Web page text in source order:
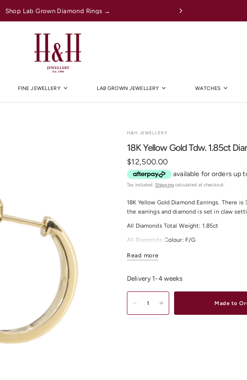
Shop Lab Grown Diamond Rings →
FINE JEWELLERY LAB GROWN JEWELLERY WATCHES
H&H JEWELLERY
18K Yellow Gold Tdw. 1.85ct
$12,500.00
Tax included.Shipping calculated at checkout.
18K Yellow Gold Diamond Earrings. There
the earrings and diamond is set in claw
All Diamonds Total Weight: 1.85ct
All Diamonds Colour: F/G
All Diamonds Clarity: VS
Melbourne CBD,South Yarra
Read more
Delivery 1-4 weeks
Made to